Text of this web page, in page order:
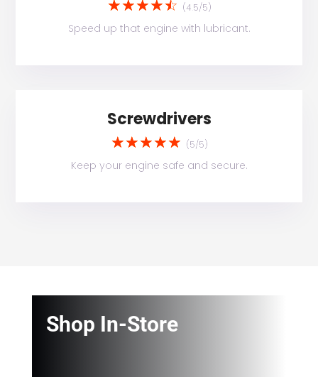
☆☆☆☆☆ (4.5/5)
Speed up that engine with lubricant.
Screwdrivers
☆☆☆☆☆ (5/5)
Keep your engine safe and secure.
Shop In-Store